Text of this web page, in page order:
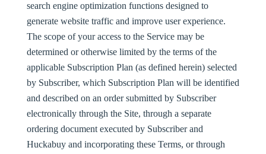
search engine optimization functions designed to
generate website traffic and improve user experience.
The scope of your access to the Service may be
determined or otherwise limited by the terms of the
applicable Subscription Plan (as defined herein) selected
by Subscriber, which Subscription Plan will be identified
and described on an order submitted by Subscriber
electronically through the Site, through a separate
ordering document executed by Subscriber and
Huckabuy and incorporating these Terms, or through